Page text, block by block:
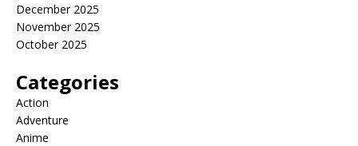
December 2025
November 2025
October 2025
Categories
Action
Adventure
Anime